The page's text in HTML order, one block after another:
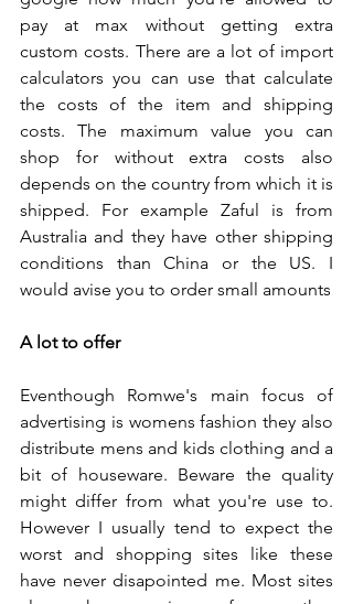
pay at max without getting extra
custom costs. There are a lot of import
calculators you can use that calculate
the costs of the item and shipping
costs. The maximum value you can
shop for without extra costs also
depends on the country from which it is
shipped. For example Zaful is from
Australia and they have other shipping
conditions than China or the US. I
A lot to offer
Eventhough Romwe's main focus of
advertising is womens fashion they also
distribute mens and kids clothing and a
bit of houseware. Beware the quality
might differ from what you're use to.
However I usually tend to expect the
worst and shopping sites like these
have never disapointed me. Most sites